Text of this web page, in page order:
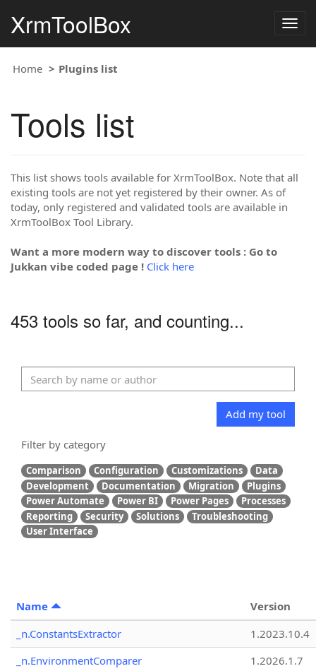
XrmToolBox
Home Plugins list
Tools list
This list shows tools available for XrmToolBox. Note that all
existing tools are not yet registered by their owner. As of
today, only registered and validated tools are available in
XrmToolBox Tool Library.
Want a more modern way to discover tools : Go to
Jukkan vibe coded page ! Click here
453 tools so far, and counting...
Add my tool
Filter by category
Comparison Configuration Customizations
Data
Development
Documentation Migration
Plugins
Power Automate
Power BI Power Pages
Processes
Reporting
Security Solutions
Troubleshooting
User Interface
Name
Version
_n.ConstantsExtractor
1.2023.10.4
_n.EnvironmentComparer
1.2026.1.7